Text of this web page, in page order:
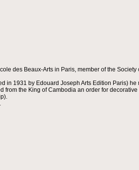
des Beaux-Arts in Paris, member of the Society
in 1931 by Edouard Joseph Arts Edition Paris)
the King of Cambodia an order for